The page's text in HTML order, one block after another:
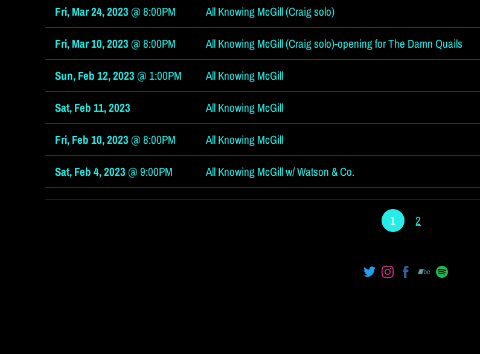
Fri, Mar 24, 2023@8:00PM All Knowing McGill (Craig solo)
Fri, Mar 10, 2023@8:00PM All Knowing McGill (Craig solo)-opening for The Damn Quails
Sun, Feb 12, 2023@ 1:00PM All Knowing McGill
Sat, Feb 11, 2023 All Knowing McGill
Fri, Feb 10, 2023@8:00PM All Knowing McGill
Sat, Feb 4, 2023@9:00PM All Knowing McGill w/ Watson & Co.
1 2